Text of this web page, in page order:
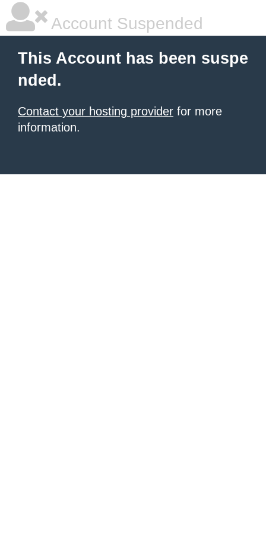
Account Suspended
This Account has been suspe
nded.
Contact your hosting provider for more
information.